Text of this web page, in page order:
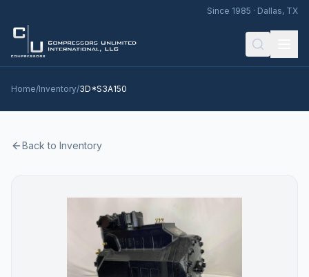
Since 1985 · Dallas, TX
Home/Inventory/3D*S3A150
Back to Inventory